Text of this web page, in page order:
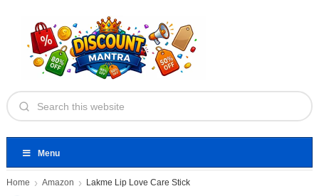
Menu
Home Amazon Lakme Lip Love Care Stick